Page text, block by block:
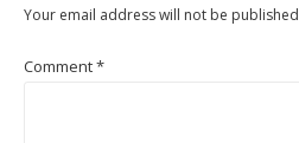
Your email address will not be
Comment*